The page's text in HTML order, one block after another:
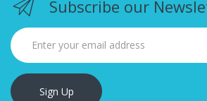
Subscribe our
Sign Up